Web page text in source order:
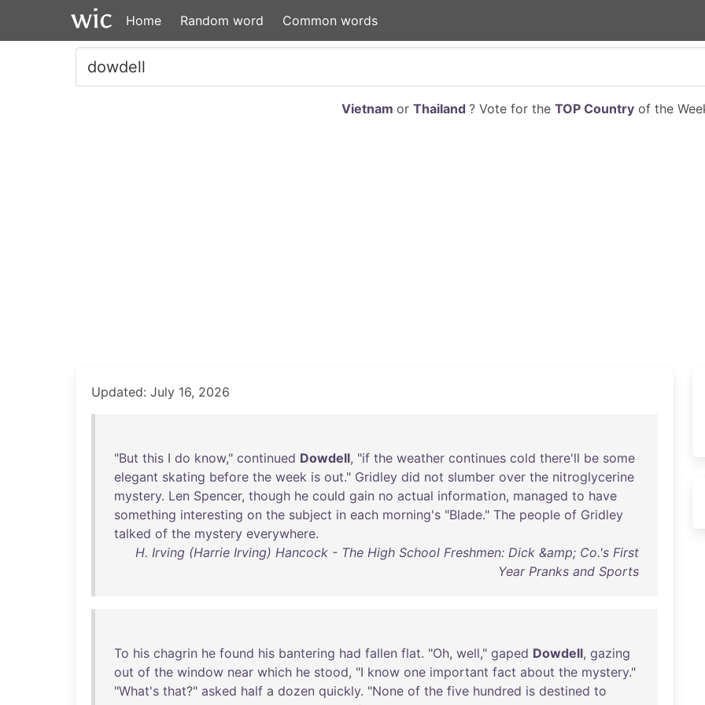
Home Random word Common words
Vietnam or Thailand ? Vote for the TOP Countryof the
Updated: July 16, 2026
"But this I do know," continued Dowdell, "if the weather continues cold there'll be some
elegant skating before the week is out." Gridley did not slumber over the nitroglycerine
mystery. Len Spencer, though he could gain no actual information, managed to have
something interesting on the subject in each morning's "Blade." The people of Gridley
talked of the mystery everywhere.
H. Irving (Harrie Irving) Hancock - The High School Freshmen: Dick &amp; Co.'s First
Year Pranks and Sports
To his chagrin he found his bantering had fallen flat. "Oh, well," gaped Dowdell, gazing
out of the window near which he stood, "I know one important fact about the mystery."
"What's that?" asked half a dozen quickly. "None of the five hundred is destined to